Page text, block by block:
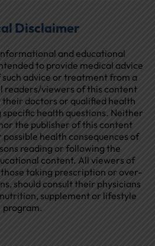
Disclaimer
and educational
to provide medical advice
advice or treatment from a
readers/viewers of this content
their doctors or qualified health
health questions. Neither
the publisher of this content
health consequences of
reading or following the
content. All viewers of
taking prescription or over-
should consult their physicians
supplement or lifestyle
program.